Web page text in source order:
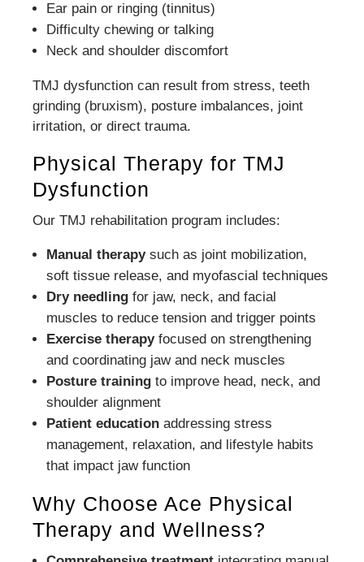
Ear pain or ringing (tinnitus)
Difficulty chewing or talking
Neck and shoulder discomfort
TMJ dysfunction can result from stress, teeth
grinding (bruxism), posture imbalances, joint
irritation, or direct trauma.
Physical Therapy for TMJ
Dysfunction
Our TMJ rehabilitation program includes:
Manual therapysuch as joint mobilization,
soft tissue release, and myofascial techniques
Dry needling for jaw, neck, and facial
muscles to reduce tension and trigger points
Exercise therapyfocused on strengthening
and coordinating jaw and neck muscles
Posture training to improve head, neck, and
shoulder alignment
Patient education addressing stress
management, relaxation, and lifestyle habits
that impact jaw function
Why Choose Ace Physical
Therapy and Wellness?